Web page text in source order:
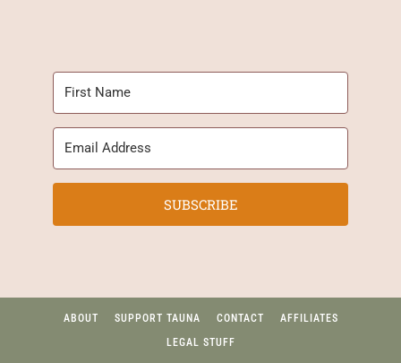
SUBSCRIBE
ABOUT SUPPORT TAUNA CONTACT
AFFILIATES
LEGAL STUFF